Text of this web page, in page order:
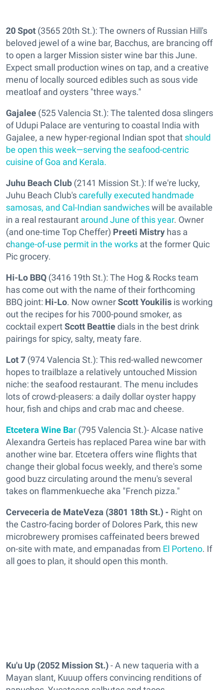
20 Spot (3565 20th St.): The owners of Russian Hill's
beloved jewel of a wine bar, Bacchus, are brancing off
to open a larger Mission sister wine bar this June.
Expect small production wines on tap, and a creative
menu of locally sourced edibles such as sous vide
meatloaf and oysters "three ways."
Gajalee (525 Valencia St.): The talented dosa slingers
of Udupi Palace are venturing to coastal India with
Gajalee, a new hyper-regional Indian spot that should
be open this week—serving the seafood-centric
cuisine of Goa and Kerala.
Juhu Beach Club (2141 Mission St.): If we're lucky,
Juhu Beach Club'scarefully executed handmade
samosas, and Cal-Indian sandwicheswill be available
in a real restaurant around June of this year. Owner
(and one-time Top Cheffer) Preeti Mistry has a
change-of-use permit in the works at the former Quic
Pic grocery.
Hi-Lo BBQ (3416 19th St.): The Hog & Rocks team
has come out with the name of their forthcoming
BBQ joint: Hi-Lo. Now ownerScott Youkilis is working
out the recipes for his 7000-pound smoker, as
cocktail expertScott Beattiedials in the best drink
pairings for spicy, salty, meaty fare.
Lot 7 (974 Valencia St.): This red-walled newcomer
hopes to trailblaze a relatively untouched Mission
niche: the seafood restaurant. The menu includes
lots of crowd-pleasers: a daily dollar oyster happy
hour, fish and chips and crab mac and cheese.
Etcetera Wine Bar (795 Valencia St.)- Alcase native
Alexandra Gerteis has replaced Parea wine bar with
another wine bar. Etcetera offers wine flights that
change their global focus weekly, and there's some
good buzz circulating around the menu's several
takes on flammenkueche aka "French pizza."
Cerveceria de MateVeza (3801 18th St.) - Right on
the Castro-facing border of Dolores Park, this new
microbrewery promises caffeinated beers brewed
on-site with mate, and empanadas from El Porteno. If
all goes to plan, it should open this month.
Ku'u Up (2052 Mission St.)- A new taqueria with a
Mayan slant, Kuuup offers convincing renditions of